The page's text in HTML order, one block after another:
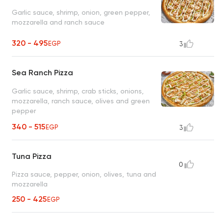
Garlic sauce, shrimp, onion, green pepper,
mozzarella and ranch sauce
320 - 495EGP 3
Sea Ranch Pizza
Garlic sauce, shrimp, crab sticks, onions,
mozzarella, ranch sauce, olives and green
pepper
340 - 515EGP 3
Tuna Pizza
Pizza sauce, pepper, onion, olives, tuna and
mozzarella
250 - 425EGP
0